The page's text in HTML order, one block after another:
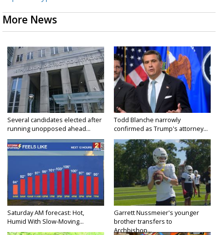
More News
Several candidates elected after
running unopposed ahead...
Todd Blanche narrowly
confirmed as Trump's attorney...
Saturday AM forecast: Hot,
Humid With Slow-Moving...
Garrett Nussmeier's younger
brother transfers to
Archbishop...